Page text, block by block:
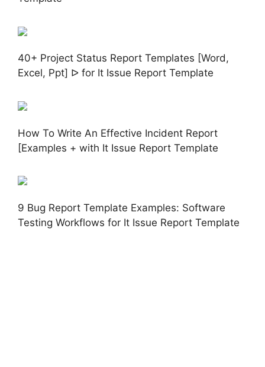
40+ Project Status Report Templates [Word,
Excel, Ppt] ᐅ for It Issue Report Template
How To Write An Effective Incident Report
[Examples + with It Issue Report Template
9 Bug Report Template Examples: Software
Testing Workflows for It Issue Report Template